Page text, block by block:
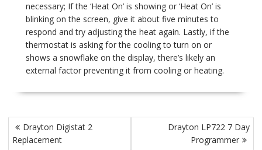
necessary; If the ‘Heat On’ is showing or ‘Heat On’ is
blinking on the screen, give it about five minutes to
respond and try adjusting the heat again. Lastly, if the
thermostat is asking for the cooling to turn on or
shows a snowflake on the display, there’s likely an
external factor preventing it from cooling or heating.
Post
navigation
Drayton Digistat 2
Replacement
Drayton LP722 7 Day
Programmer